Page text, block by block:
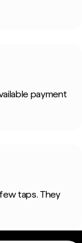
payment
taps. They